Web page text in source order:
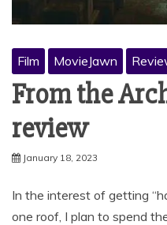
Film MovieJawn
From the
review
January 18, 2023
In the interest of getting
one roof, I plan to spend